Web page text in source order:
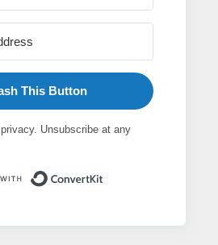
This Button
Unsubscribe at any